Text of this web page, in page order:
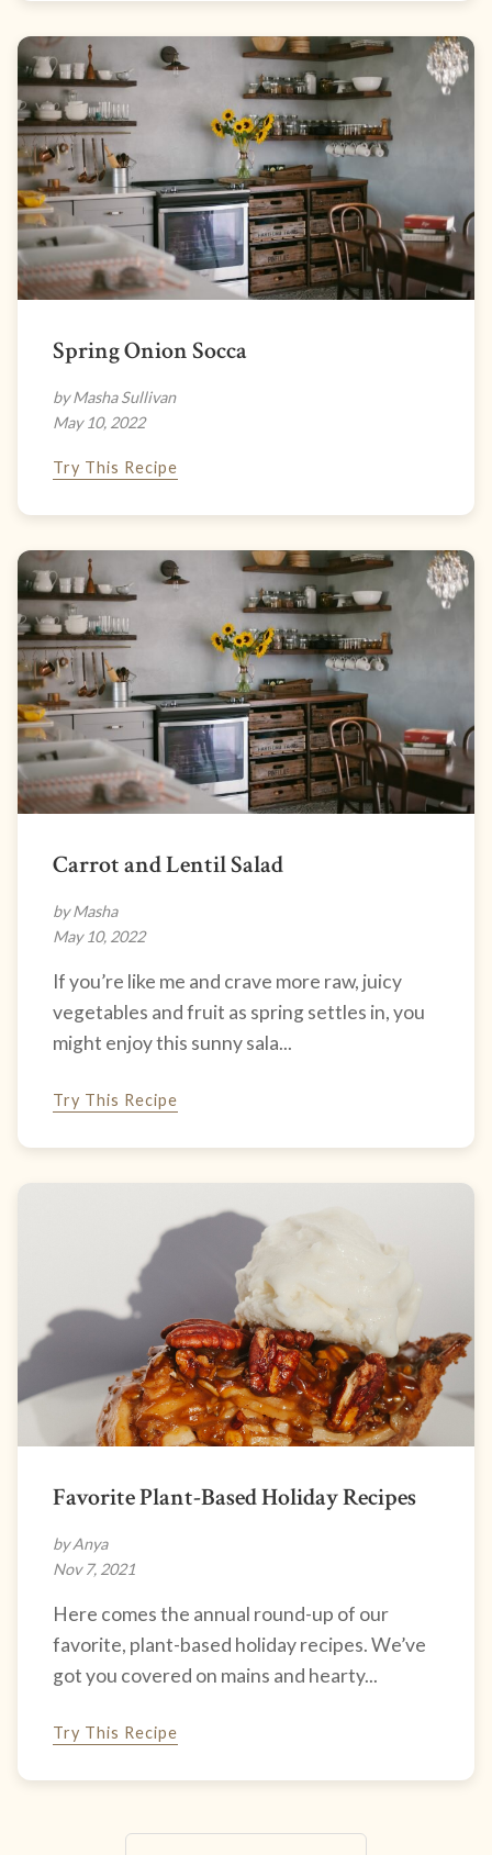
Spring Onion Socca
by Masha Sullivan
May 10, 2022
Try This Recipe
Carrot and Lentil Salad
by Masha
May 10, 2022
If you’re like me and crave more raw, juicy
vegetables and fruit as spring settles in, you
might enjoy this sunny sala...
Try This Recipe
Favorite Plant-Based Holiday Recipes
by Anya
Nov 7, 2021
Here comes the annual round-up of our
favorite, plant-based holiday recipes. We’ve
got you covered on mains and hearty...
Try This Recipe